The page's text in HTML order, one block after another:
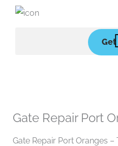
Get
Gate Repair Port
Gate Repair Port Oranges